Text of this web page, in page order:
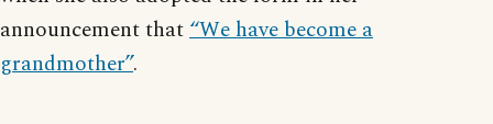
announcement that“We have become a
grandmother”.